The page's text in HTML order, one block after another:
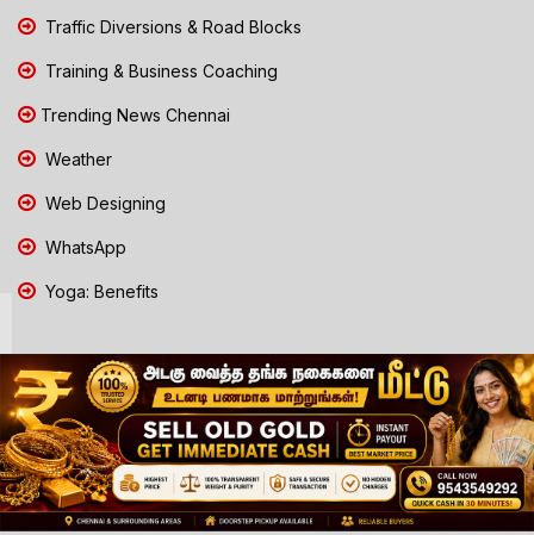
Traffic Diversions & Road Blocks
Training & Business Coaching
Trending News Chennai
Weather
Web Designing
WhatsApp
Yoga: Benefits